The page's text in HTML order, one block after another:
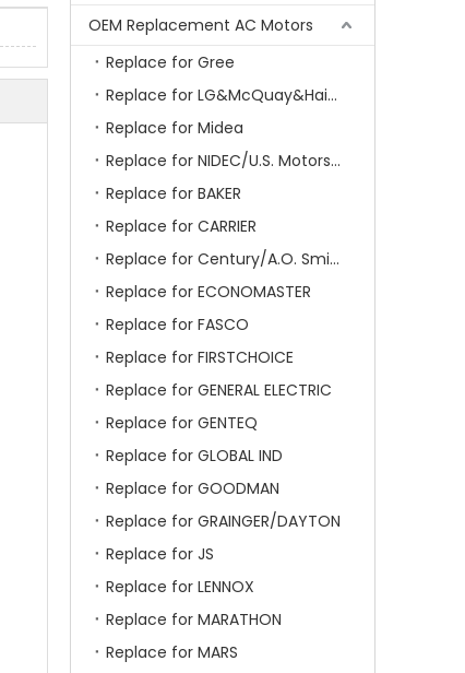
OEM Replacement AC Motors
Replace for Gree
Replace for LG&McQuay&Haier&Chigo
Replace for Midea
Replace for NIDEC/U.S. Motors/Emerson
Replace for BAKER
Replace for CARRIER
Replace for Century/A.O. Smith
Replace for ECONOMASTER
Replace for FASCO
Replace for FIRSTCHOICE
Replace for GENERAL ELECTRIC
Replace for GENTEQ
Replace for GLOBAL IND
Replace for GOODMAN
Replace for GRAINGER/DAYTON
Replace for JS
Replace for LENNOX
Replace for MARATHON
Replace for MARS